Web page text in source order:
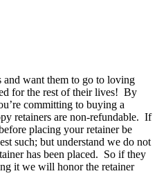
and want them to go to loving
for the rest of their lives! By
committing to buying a
retainers are non-refundable. If
placing your retainer be
such; but understand we do not
has been placed. So if they
it we will honor the retainer